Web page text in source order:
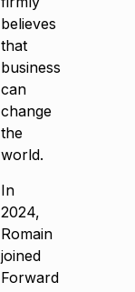
believes
that
business
can
change
the
world.
In
2024,
Romain
joined
Forward